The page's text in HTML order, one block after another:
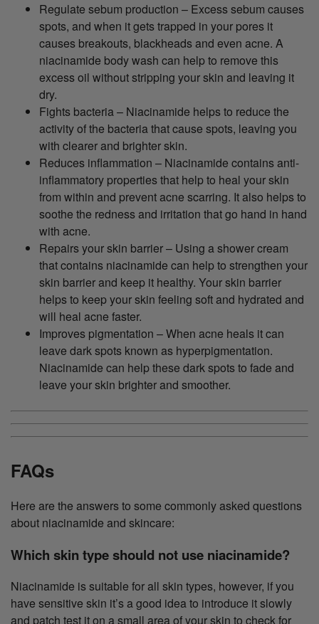
Regulate sebum production – Excess sebum causes
spots, and when it gets trapped in your pores it
causes breakouts, blackheads and even acne. A
niacinamide body wash can help to remove this
excess oil without stripping your skin and leaving it
dry.
Fights bacteria – Niacinamide helps to reduce the
activity of the bacteria that cause spots, leaving you
with clearer and brighter skin.
Reduces inflammation – Niacinamide contains anti-
inflammatory properties that help to heal your skin
from within and prevent acne scarring. It also helps to
soothe the redness and irritation that go hand in hand
with acne.
Repairs your skin barrier – Using a shower cream
that contains niacinamide can help to strengthen your
skin barrier and keep it healthy. Your skin barrier
helps to keep your skin feeling soft and hydrated and
will heal acne faster.
Improves pigmentation – When acne heals it can
leave dark spots known as hyperpigmentation.
Niacinamide can help these dark spots to fade and
leave your skin brighter and smoother.
FAQs
Here are the answers to some commonly asked questions
about niacinamide and skincare:
Which skin type should not use niacinamide?
Niacinamide is suitable for all skin types, however, if you
have sensitive skin it’s a good idea to introduce it slowly
and patch test it on a small area of your skin to check for